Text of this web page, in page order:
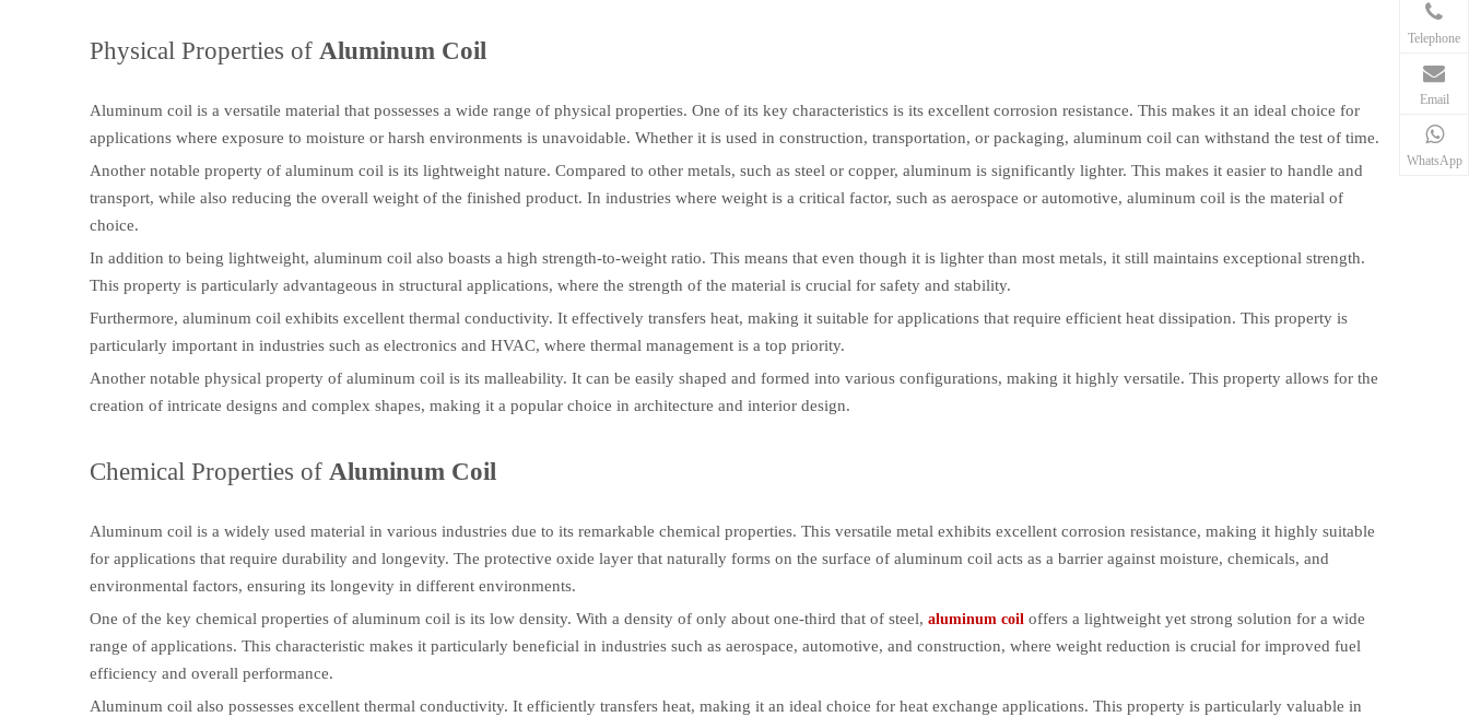
Physical Properties of Aluminum Coil
Aluminum coil is a versatile material that possesses a wide range of physical properties. One of its key characteristics is its excellent corrosion resistance. This makes it an ideal choice for
applications where exposure to moisture or harsh environments is unavoidable. Whether it is used in construction, transportation, or packaging, aluminum coil can withstand the test of time.
Another notable property of aluminum coil is its lightweight nature. Compared to other metals, such as steel or copper, aluminum is significantly lighter. This makes it easier to handle and
transport, while also reducing the overall weight of the finished product. In industries where weight is a critical factor, such as aerospace or automotive, aluminum coil is the material of
choice.
In addition to being lightweight, aluminum coil also boasts a high strength-to-weight ratio. This means that even though it is lighter than most metals, it still maintains exceptional strength.
This property is particularly advantageous in structural applications, where the strength of the material is crucial for safety and stability.
Furthermore, aluminum coil exhibits excellent thermal conductivity. It effectively transfers heat, making it suitable for applications that require efficient heat dissipation. This property is
particularly important in industries such as electronics and HVAC, where thermal management is a top priority.
Another notable physical property of aluminum coil is its malleability. It can be easily shaped and formed into various configurations, making it highly versatile. This property allows for the
creation of intricate designs and complex shapes, making it a popular choice in architecture and interior design.
Chemical Properties of Aluminum Coil
Aluminum coil is a widely used material in various industries due to its remarkable chemical properties. This versatile metal exhibits excellent corrosion resistance, making it highly suitable
for applications that require durability and longevity. The protective oxide layer that naturally forms on the surface of aluminum coil acts as a barrier against moisture, chemicals, and
environmental factors, ensuring its longevity in different environments.
One of the key chemical properties of aluminum coil is its low density. With a density of only about one-third that of steel, aluminum coil offers a lightweight yet strong solution for a wide
range of applications. This characteristic makes it particularly beneficial in industries such as aerospace, automotive, and construction, where weight reduction is crucial for improved fuel
efficiency and overall performance.
Aluminum coil also possesses excellent thermal conductivity. It efficiently transfers heat, making it an ideal choice for heat exchange applications. This property is particularly valuable in
Telephone
Email
WhatsApp